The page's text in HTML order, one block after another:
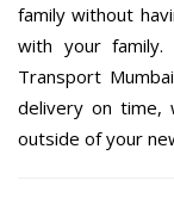
family without
with your
Transport
delivery on time,
outside of your